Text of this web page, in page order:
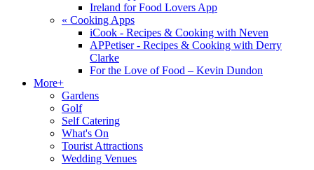
Ireland for Food Lovers App
« Cooking Apps
iCook - Recipes & Cooking with Neven
APPetiser - Recipes & Cooking with Derry
Clarke
For the Love of Food – Kevin Dundon
More+
Gardens
Golf
Self Catering
What's On
Tourist Attractions
Wedding Venues